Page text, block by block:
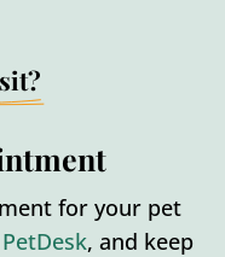
for your pet
PetDesk, and keep